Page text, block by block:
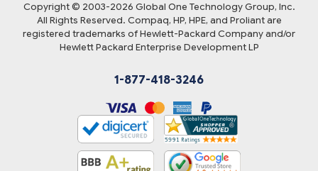
Copyright © 2003-2026 Global One Technology Group, Inc.
All Rights Reserved. Compaq, HP, HPE, and Proliant are
registered trademarks of Hewlett-Packard Company and/or
Hewlett Packard Enterprise Development LP
1-877-418-3246